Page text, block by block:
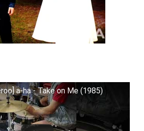
a-ha - Take on Me (1985)